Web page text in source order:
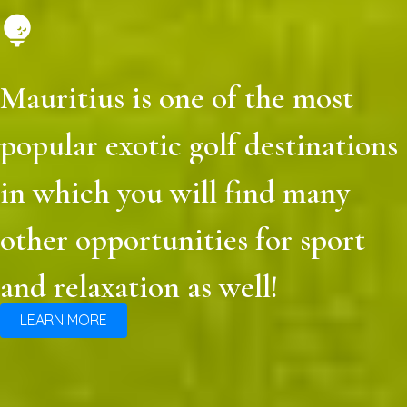
Mauritius is one of the most
popular exotic golf destinations
in which you will find many
other opportunities for sport
and relaxation as well!
LEARN MORE